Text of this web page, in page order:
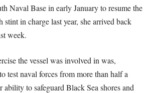
Naval Base in early January to resume the
stint in charge last year, she arrived back
week.
the vessel was involved in was,
test naval forces from more than half a
ability to safeguard Black Sea shores and